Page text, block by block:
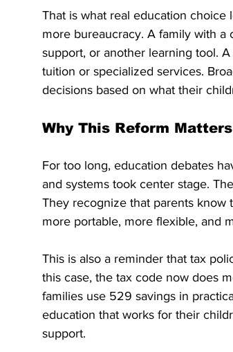
That is what real education
more bureaucracy. A family with
support, or another learning tool.
tuition or specialized services.
decisions based on what their
Why This Reform Matters
For too long, education debates
and systems took center stage.
They recognize that parents know
more portable, more flexible, and
This is also a reminder that tax
this case, the tax code now does
families use 529 savings in
education that works for their
support.